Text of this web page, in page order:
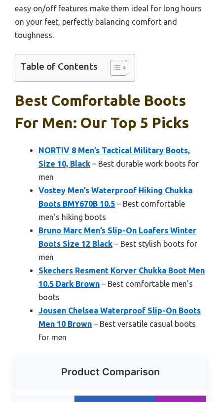
easy on/off features make them ideal for long hours
on your feet, perfectly balancing comfort and
toughness.
Table of Contents
Best Comfortable Boots
For Men: Our Top 5 Picks
NORTIV 8 Men’s Tactical Military Boots,
Size 10, Black – Best durable work boots for
men
Vostey Men’s Waterproof Hiking Chukka
Boots BMY670B 10.5 – Best comfortable
men’s hiking boots
Bruno Marc Men’s Slip-On Loafers Winter
Boots Size 12 Black – Best stylish boots for
men
Skechers Resment Korver Chukka Boot Men
10.5 Dark Brown – Best comfortable men’s
boots
Jousen Chelsea Waterproof Slip-On Boots
Men 10 Brown – Best versatile casual boots
for men
Product Comparison